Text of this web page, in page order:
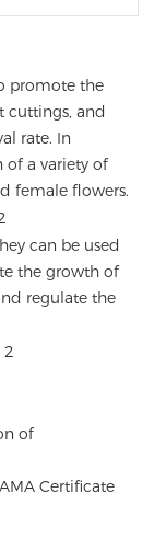
promote the
cuttings, and
rate. In
of a variety of
female flowers.
can be used
the growth of
regulate the
of
Certificate